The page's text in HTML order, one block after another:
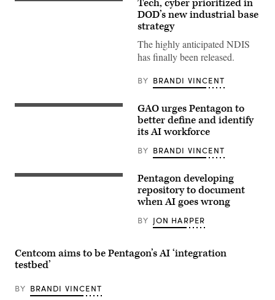
(Getty
Tech, cyber prioritized in
DOD’s new industrial base
strategy
The highly anticipated NDIS
has finally been released.
BY BRANDI VINCENT
(Source
GAO urges Pentagon to
better define and identify
its AI workforce
BY BRANDI VINCENT
(Getty
Pentagon developing
repository to document
when AI goes wrong
BY JON HARPER
Centcom aims to be Pentagon’s AI ‘integration
testbed’
BY BRANDI VINCENT